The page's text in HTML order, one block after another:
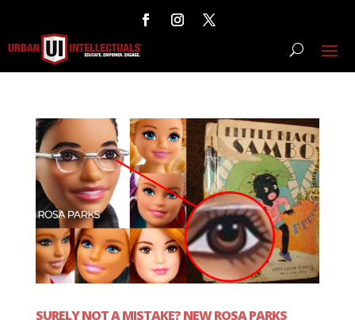
SURELY NOT A MISTAKE? NEW ROSA PARKS